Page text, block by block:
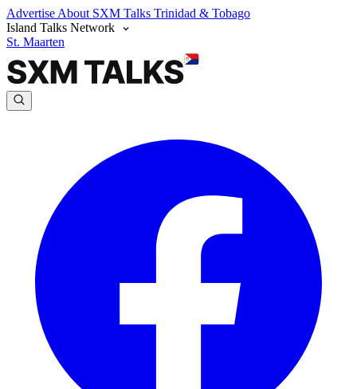
Advertise About SXM Talks Trinidad & Tobago
Island Talks Network
St. Maarten